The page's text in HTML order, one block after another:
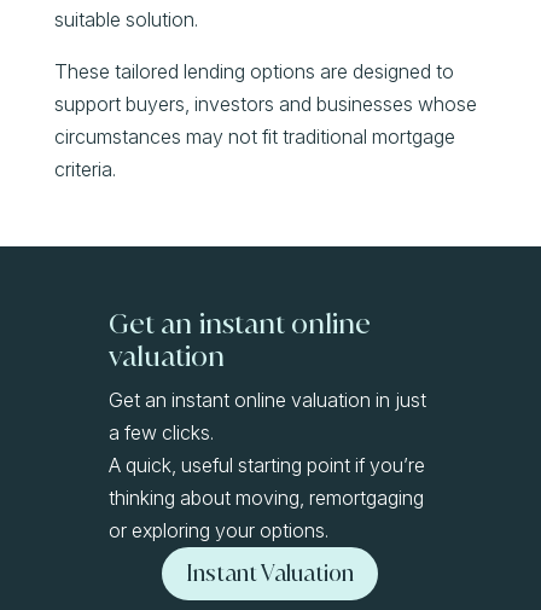
suitable solution.
These tailored lending options are designed to
support buyers, investors and businesses whose
circumstances may not fit traditional mortgage
criteria.
Get an instant online
valuation
Get an instant online valuation in just
a few clicks.
A quick, useful starting point if you’re
thinking about moving, remortgaging
or exploring your options.
Instant Valuation